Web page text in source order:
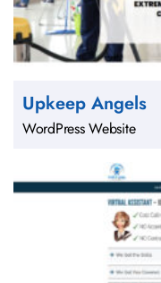
Upkeep Angels
WordPress Website